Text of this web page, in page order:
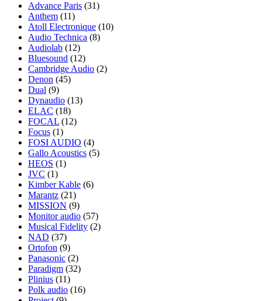
Advance Paris (31)
Anthem (11)
Atoll Electronique (10)
Audio Technica (8)
Audiolab (12)
Bluesound (12)
Cambridge Audio (2)
Denon (45)
Dual (9)
Dynaudio (13)
ELAC (18)
FOCAL (12)
Focus (1)
FOSI AUDIO (4)
Gallo Acoustics (5)
HEOS (1)
JVC (1)
Kimber Kable (6)
Marantz (21)
MISSION (9)
Monitor audio (57)
Musical Fidelity (2)
NAD (37)
Ortofon (9)
Panasonic (2)
Paradigm (32)
Plinius (11)
Polk audio (16)